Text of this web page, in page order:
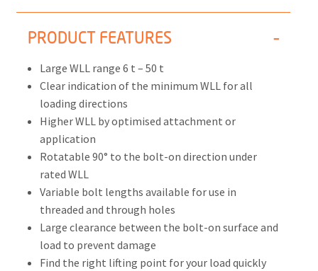
PRODUCT FEATURES
Large WLL range 6 t – 50 t
Clear indication of the minimum WLL for all
loading directions
Higher WLL by optimised attachment or
application
Rotatable 90° to the bolt-on direction under
rated WLL
Variable bolt lengths available for use in
threaded and through holes
Large clearance between the bolt-on surface and
load to prevent damage
Find the right lifting point for your load quickly